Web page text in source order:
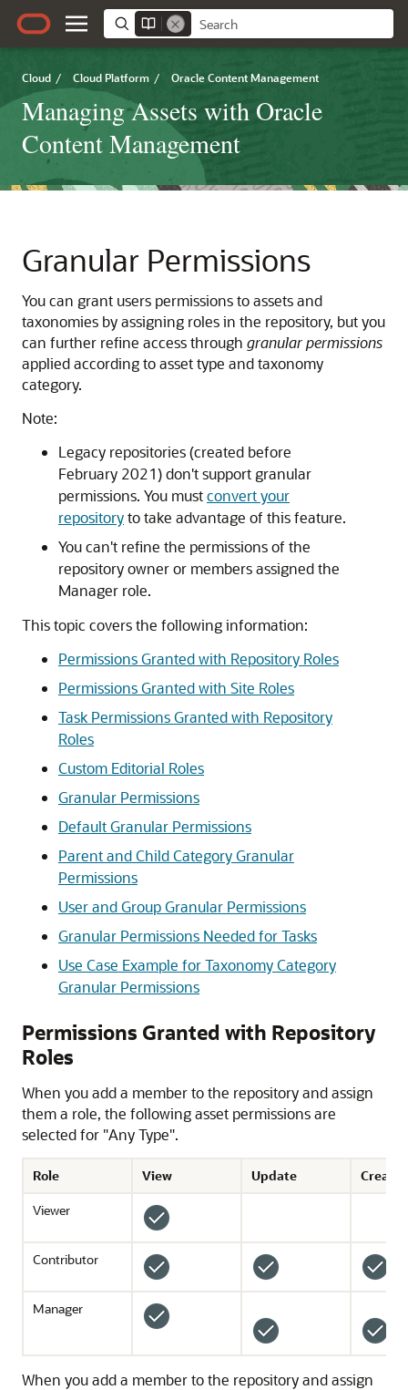
Cloud / Cloud Platform / Oracle Content Management
Managing Assets with Oracle
Content Management
Granular Permissions
You can grant users permissions to assets and
taxonomies by assigning roles in the repository, but you
can further refine access through granular permissions
applied according to asset type and taxonomy
category.
Note:
Legacy repositories (created before
February 2021) don't support granular
permissions. You mustconvert your
repositoryto take advantage of this feature.
You can't refine the permissions of the
repository owner or members assigned the
Manager role.
This topic covers the following information:
Permissions Granted with Repository Roles
Permissions Granted with Site Roles
Task Permissions Granted with Repository
Roles
Custom Editorial Roles
Granular Permissions
Default Granular Permissions
Parent and Child Category Granular
Permissions
User and Group Granular Permissions
Granular Permissions Needed for Tasks
Use Case Example for Taxonomy Category
Granular Permissions
Permissions Granted with Repository
Roles
When you add a member to the repository and assign
them a role, the following asset permissions are
selected for "Any Type".
Role View Update
Create
Viewer
Contributor
Manager
When you add a member to the repository and assign